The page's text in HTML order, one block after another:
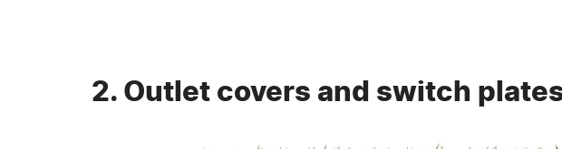
2. Outlet covers and switch